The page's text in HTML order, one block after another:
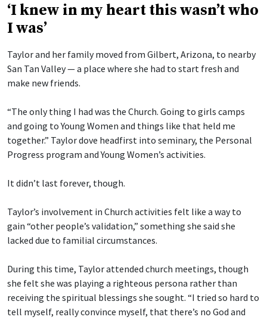
‘I knew in my heart this wasn’t who
I was’
Taylor and her family moved from Gilbert, Arizona, to nearby
San Tan Valley — a place where she had to start fresh and
make new friends.
“The only thing I had was the Church. Going to girls camps
and going to Young Women and things like that held me
together.” Taylor dove headfirst into seminary, the Personal
Progress program and Young Women’s activities.
It didn’t last forever, though.
Taylor’s involvement in Church activities felt like a way to
gain “other people’s validation,” something she said she
lacked due to familial circumstances.
During this time, Taylor attended church meetings, though
she felt she was playing a righteous persona rather than
receiving the spiritual blessings she sought. “I tried so hard to
tell myself, really convince myself, that there’s no God and